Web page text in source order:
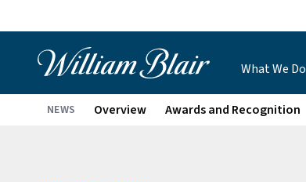
What We Do
NEWS Overview Awards and Recognition